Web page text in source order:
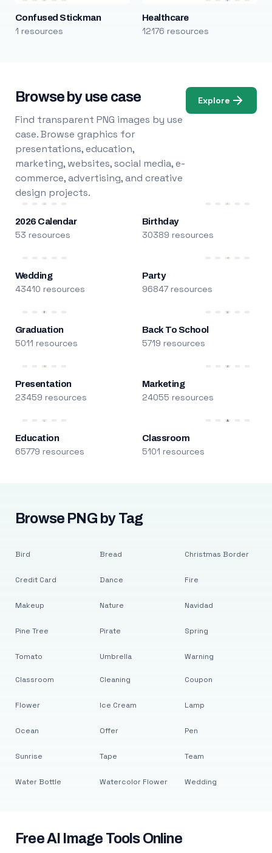
Confused Stickman
1 resources
Healthcare
12176 resources
Browse by use case
Find transparent PNG images by use
case. Browse graphics for
presentations, education,
marketing, websites, social media, e-
commerce, advertising, and creative
design projects.
Explore
2026 Calendar
53 resources
Birthday
30389 resources
Wedding
43410 resources
Party
96847 resources
Graduation
5011 resources
Back To School
5719 resources
Presentation
23459 resources
Marketing
24055 resources
Education
65779 resources
Classroom
5101 resources
Browse PNG by Tag
Bird
Credit Card
Makeup
Pine Tree
Tomato
Bread
Dance
Nature
Pirate
Umbrella
Christmas Border
Fire
Navidad
Spring
Warning
Classroom
Flower
Ocean
Sunrise
Water Bottle
Cleaning
Ice Cream
Offer
Tape
Watercolor Flower
Coupon
Lamp
Pen
Team
Wedding
Free AI Image Tools Online